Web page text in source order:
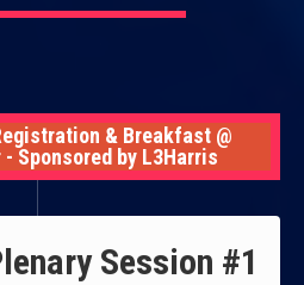
& Breakfast @
Sponsored by L3Harris
Session #1